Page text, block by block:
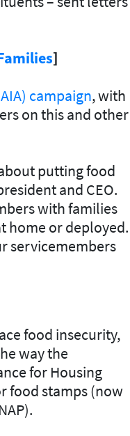
]
campaign, with
on this and other
putting food
and CEO.
with families
home or deployed.
servicemembers
food insecurity,
way the
for Housing
food stamps (now